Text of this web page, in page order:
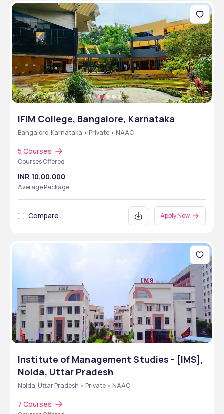
IFIM College, Bangalore, Karnataka
Bangalore, Karnataka • Private • NAAC
5 Courses
Courses Offered
INR 10,00,000
Average Package
Compare Apply Now
Institute of Management Studies - [IMS],
Noida, Uttar Pradesh
Noida, Uttar Pradesh • Private • NAAC
7 Courses